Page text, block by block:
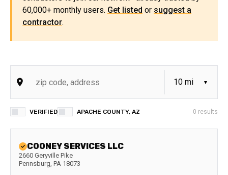
60,000+ monthly users. Get listed or suggest a
contractor.
VERIFIED APACHE COUNTY, AZ 0 results
COONEY SERVICES LLC
2660 Geryville Pike
Pennsburg, PA 18073